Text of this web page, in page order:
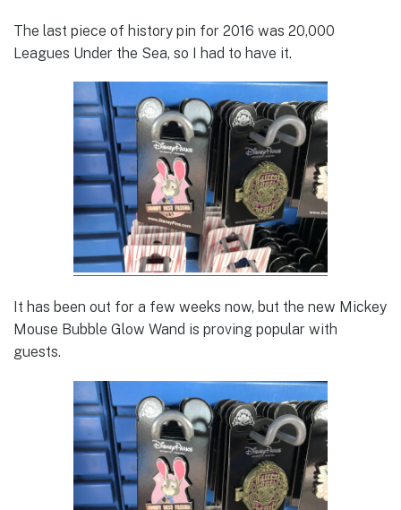
The last piece of history pin for 2016 was 20,000
Leagues Under the Sea, so I had to have it.
It has been out for a few weeks now, but the new Mickey
Mouse Bubble Glow Wand is proving popular with
guests.